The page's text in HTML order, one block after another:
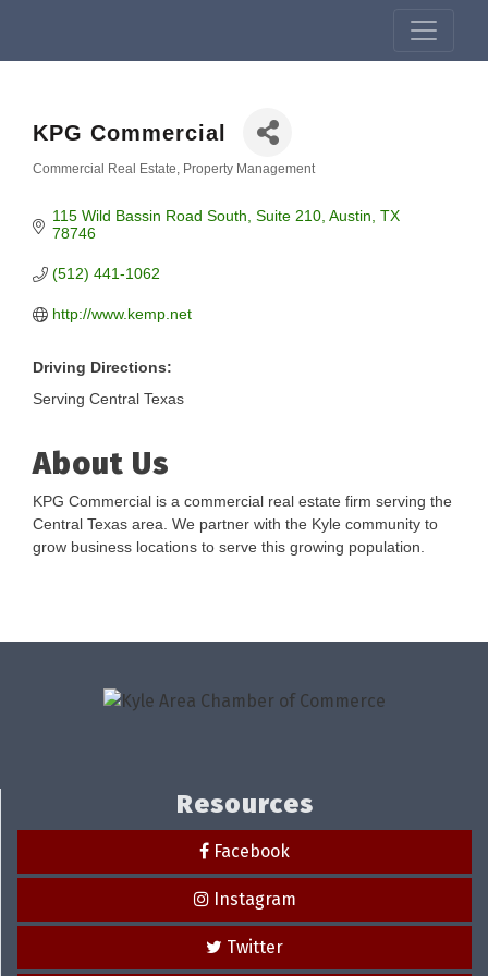
KPG Commercial
Commercial Real Estate Property Management
115 Wild Bassin Road South Suite 210 Austin TX
78746
(512) 441-1062
http://www.kemp.net
Driving Directions:
Serving Central Texas
About Us
KPG Commercial is a commercial real estate firm serving the
Central Texas area. We partner with the Kyle community to
grow business locations to serve this growing population.
Resources
Facebook
Instagram
Twitter